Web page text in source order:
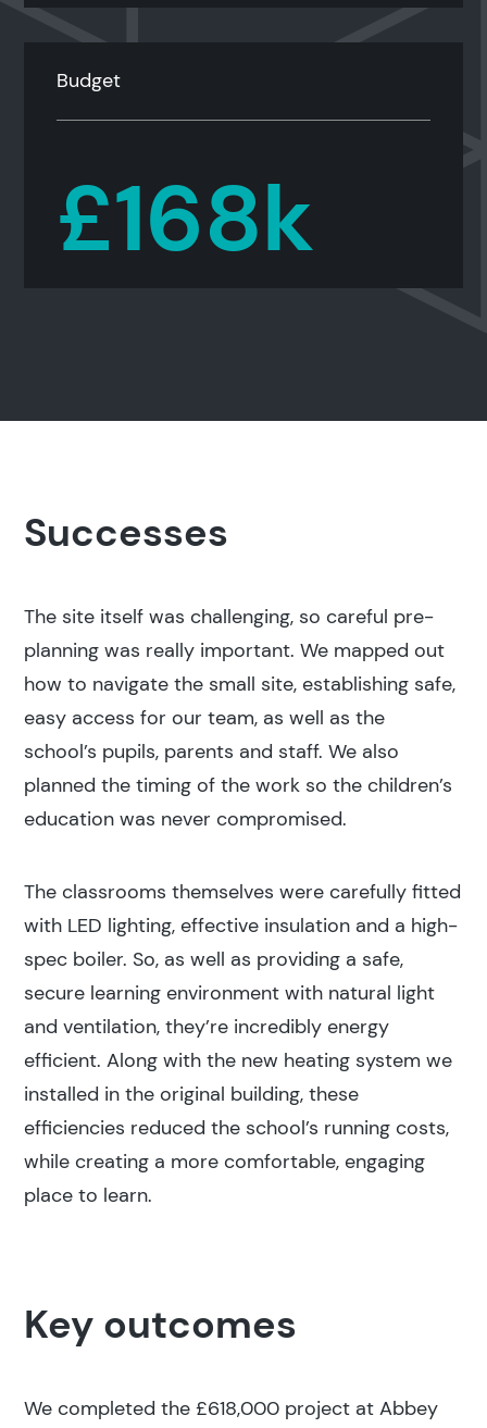
Search
Popular search terms
Education
Budget
£168k
Successes
The site itself was challenging, so careful pre-
planning was really important. We mapped out
how to navigate the small site, establishing safe,
easy access for our team, as well as the
school’s pupils, parents and staff. We also
planned the timing of the work so the children’s
education was never compromised.
The classrooms themselves were carefully fitted
with LED lighting, effective insulation and a high-
spec boiler. So, as well as providing a safe,
secure learning environment with natural light
and ventilation, they’re incredibly energy
efficient. Along with the new heating system we
installed in the original building, these
efficiencies reduced the school’s running costs,
while creating a more comfortable, engaging
place to learn.
Key outcomes
We completed the £618,000 project at Abbey